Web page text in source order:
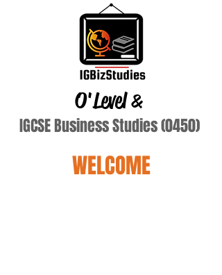
O'Level&
IGCSE Business Studies (0450)
WELCOME